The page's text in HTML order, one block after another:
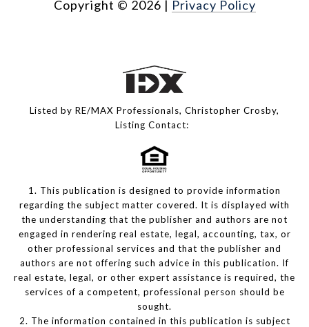
Copyright © 2026 | Privacy Policy
Listed by RE/MAX Professionals, Christopher Crosby,
Listing Contact:
1. This publication is designed to provide information
regarding the subject matter covered. It is displayed with
the understanding that the publisher and authors are not
engaged in rendering real estate, legal, accounting, tax, or
other professional services and that the publisher and
authors are not offering such advice in this publication. If
real estate, legal, or other expert assistance is required, the
services of a competent, professional person should be
sought.
2. The information contained in this publication is subject